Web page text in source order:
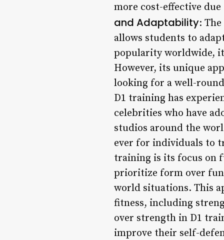
more cost-effective
and Adaptability:
allows students to
popularity worldwide,
However, its unique
looking for a well-
D1 training has
celebrities who have
studios around the
ever for individuals to
training is its focus on
prioritize form over
world situations. This
fitness, including
over strength in D1
improve their self-